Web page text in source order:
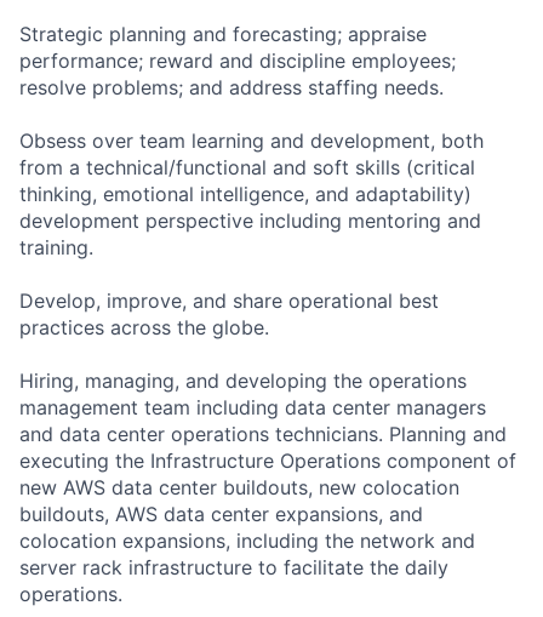
Strategic planning and forecasting; appraise
performance; reward and discipline employees;
resolve problems; and address staffing needs.
Obsess over team learning and development, both
from a technical/functional and soft skills (critical
thinking, emotional intelligence, and adaptability)
development perspective including mentoring and
training.
Develop, improve, and share operational best
practices across the globe.
Hiring, managing, and developing the operations
management team including data center managers
and data center operations technicians. Planning and
executing the Infrastructure Operations component of
new AWS data center buildouts, new colocation
buildouts, AWS data center expansions, and
colocation expansions, including the network and
server rack infrastructure to facilitate the daily
operations.